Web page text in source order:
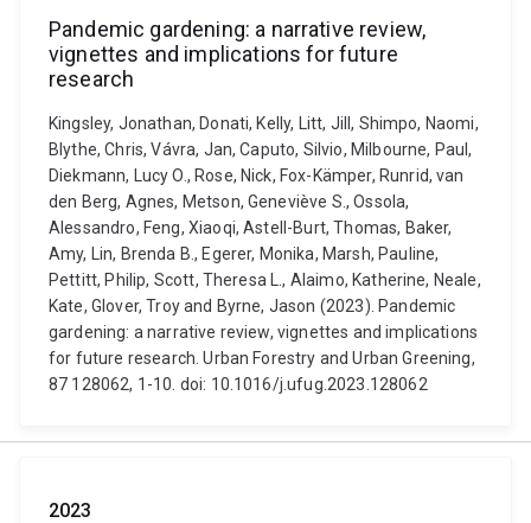
Pandemic gardening: a narrative review,
vignettes and implications for future
research
Kingsley, Jonathan, Donati, Kelly, Litt, Jill, Shimpo, Naomi,
Blythe, Chris, Vávra, Jan, Caputo, Silvio, Milbourne, Paul,
Diekmann, Lucy O., Rose, Nick, Fox-Kämper, Runrid, van
den Berg, Agnes, Metson, Geneviève S., Ossola,
Alessandro, Feng, Xiaoqi, Astell-Burt, Thomas, Baker,
Amy, Lin, Brenda B., Egerer, Monika, Marsh, Pauline,
Pettitt, Philip, Scott, Theresa L., Alaimo, Katherine, Neale,
Kate, Glover, Troy and Byrne, Jason (2023). Pandemic
gardening: a narrative review, vignettes and implications
for future research. Urban Forestry and Urban Greening,
87 128062, 1-10. doi: 10.1016/j.ufug.2023.128062
2023